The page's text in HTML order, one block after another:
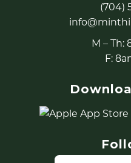
(704)
M – Th:
F: